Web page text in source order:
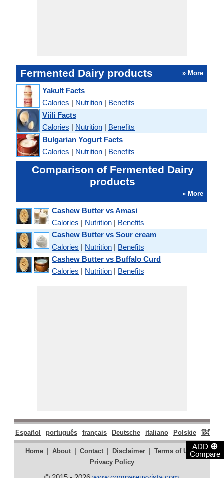
ADD ⊕
Compare
Fermented Dairy products » More
Yakult Facts
Calories | Nutrition | Benefits
Viili Facts
Calories | Nutrition | Benefits
Bulgarian Yogurt Facts
Calories | Nutrition | Benefits
Comparison of Fermented Dairy
products
» More
Cashew Butter vs Amasi
Calories | Nutrition | Benefits
Cashew Butter vs Sour cream
Calories | Nutrition | Benefits
Cashew Butter vs Buffalo Curd
Calories | Nutrition | Benefits
Español português français Deutsche italiano Polskie हिंदी
Home | About | Contact | Disclaimer | Terms of Use |
Privacy Policy